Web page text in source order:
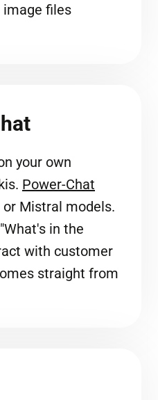
image files
your own
Power-Chat
Mistral models.
in the
with customer
straight from